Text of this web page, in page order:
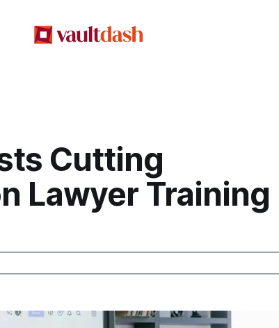
Cutting
Lawyer Training